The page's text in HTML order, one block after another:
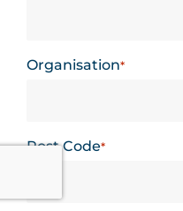
Organisation*
Post Code*